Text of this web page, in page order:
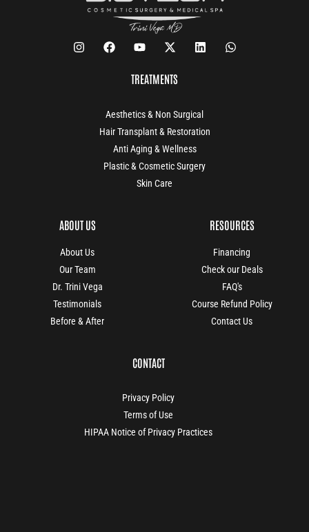
TREATMENTS
Aesthetics & Non Surgical
Hair Transplant & Restoration
Anti Aging & Wellness
Plastic & Cosmetic Surgery
Skin Care
ABOUT US
About Us
Our Team
Dr. Trini Vega
Testimonials
Before & After
RESOURCES
Financing
Check our Deals
FAQ's
Course Refund Policy
Contact Us
CONTACT
Privacy Policy
Terms of Use
HIPAA Notice of Privacy Practices